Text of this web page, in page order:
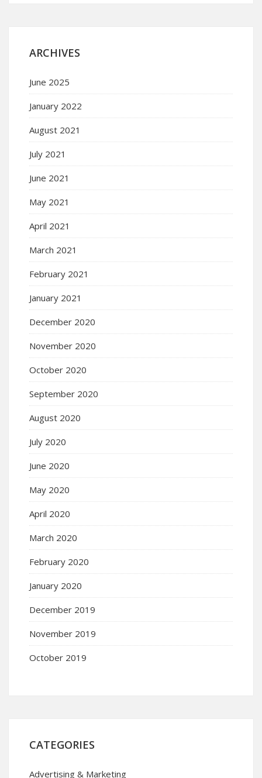
ARCHIVES
June 2025
January 2022
August 2021
July 2021
June 2021
May 2021
April 2021
March 2021
February 2021
January 2021
December 2020
November 2020
October 2020
September 2020
August 2020
July 2020
June 2020
May 2020
April 2020
March 2020
February 2020
January 2020
December 2019
November 2019
October 2019
CATEGORIES
Advertising & Marketing